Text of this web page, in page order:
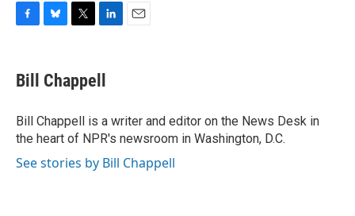
e
b
o
k
e
s
y
t
t
r
k
e
n
Bill Chappell
Bill Chappell is a writer and editor on the News Desk in
the heart of NPR's newsroom in Washington, D.C.
See stories by Bill Chappell